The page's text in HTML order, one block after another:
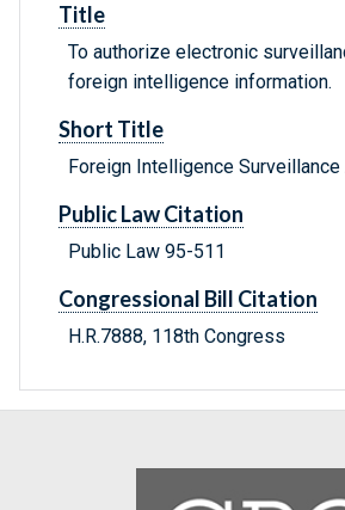
Title
To authorize electronic
foreign intelligence information.
Short Title
Foreign Intelligence
Public Law Citation
Public Law 95-511
Congressional Bill Citation
H.R.7888, 118th Congress